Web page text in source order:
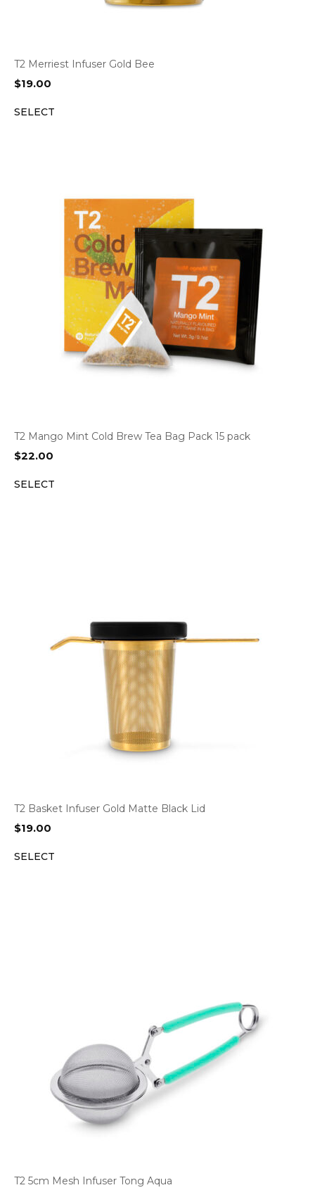
T2 Merriest Infuser Gold Bee
$19.00
SELECT
T2 Mango Mint Cold Brew Tea Bag Pack 15 pack
$22.00
SELECT
T2 Basket Infuser Gold Matte Black Lid
$19.00
SELECT
T2 5cm Mesh Infuser Tong Aqua